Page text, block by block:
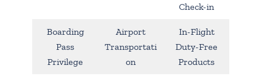
Check-in
Boarding
Pass
Privilege
Airport
Transportati
on
In-Flight
Duty-Free
Products